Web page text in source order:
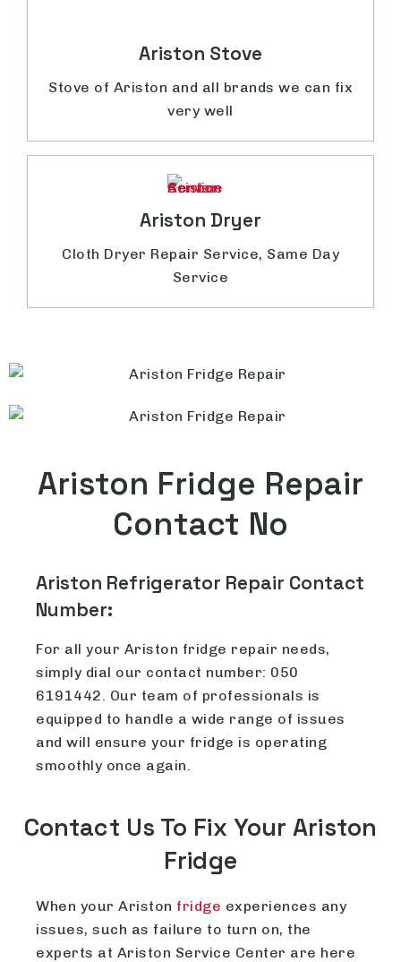
Ariston Stove
Stove of Ariston and all brands we can fix
very well
Ariston Dryer
Cloth Dryer Repair Service, Same Day
Service
Ariston Fridge Repair
Contact No
Ariston Refrigerator Repair Contact
Number:
For all your Ariston fridge repair needs,
simply dial our contact number: 050
6191442. Our team of professionals is
equipped to handle a wide range of issues
and will ensure your fridge is operating
smoothly once again.
Contact Us To Fix Your Ariston
Fridge
When your Ariston fridge experiences any
issues, such as failure to turn on, the
experts at Ariston Service Center are here